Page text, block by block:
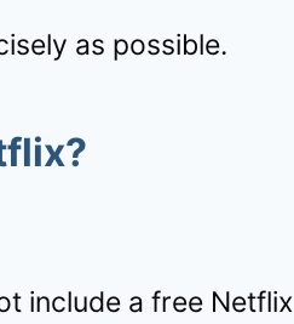
as possible.
include a free Netflix